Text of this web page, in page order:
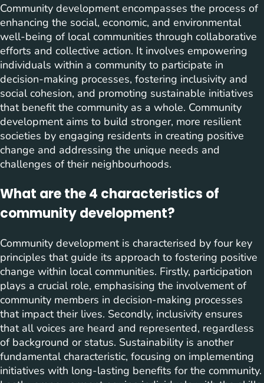
Community development encompasses the process of
enhancing the social, economic, and environmental
well-being of local communities through collaborative
efforts and collective action. It involves empowering
individuals within a community to participate in
decision-making processes, fostering inclusivity and
social cohesion, and promoting sustainable initiatives
that benefit the community as a whole. Community
development aims to build stronger, more resilient
societies by engaging residents in creating positive
change and addressing the unique needs and
challenges of their neighbourhoods.
What are the 4 characteristics of
community development?
Community development is characterised by four key
principles that guide its approach to fostering positive
change within local communities. Firstly, participation
plays a crucial role, emphasising the involvement of
community members in decision-making processes
that impact their lives. Secondly, inclusivity ensures
that all voices are heard and represented, regardless
of background or status. Sustainability is another
fundamental characteristic, focusing on implementing
initiatives with long-lasting benefits for the community.